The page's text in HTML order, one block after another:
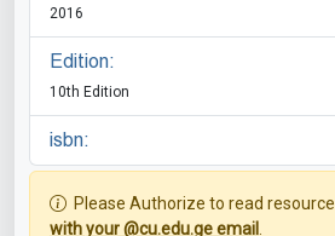
2016
Edition:
10th Edition
isbn:
Please Authorize to read resource
with your @cu.edu.ge email